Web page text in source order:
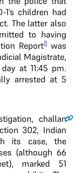
children had
The latter also
to having
Report8was
Magistrate,
at 11:45 pm.
arrested at 5
challan
302, Indian
its case, the
(although 66
marked 51